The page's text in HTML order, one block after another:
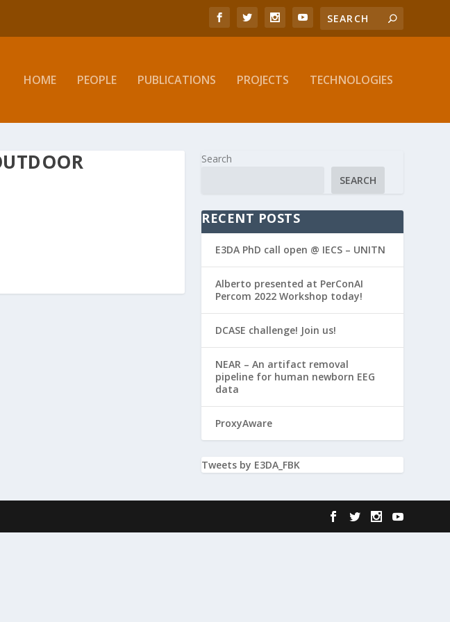
HOME PEOPLE PUBLICATIONS PROJECTS TECHNOLOGIES
Search
SEARCH
RECENT POSTS
E3DA PhD call open @ IECS – UNITN
Alberto presented at PerConAI
Percom 2022 Workshop today!
DCASE challenge! Join us!
NEAR – An artifact removal
pipeline for human newborn EEG
data
ProxyAware
Tweets by E3DA_FBK